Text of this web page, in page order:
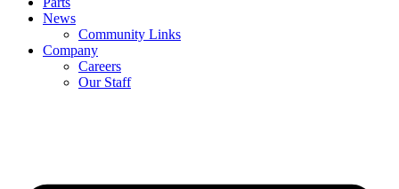
News
Community Links
Company
Careers
Our Staff